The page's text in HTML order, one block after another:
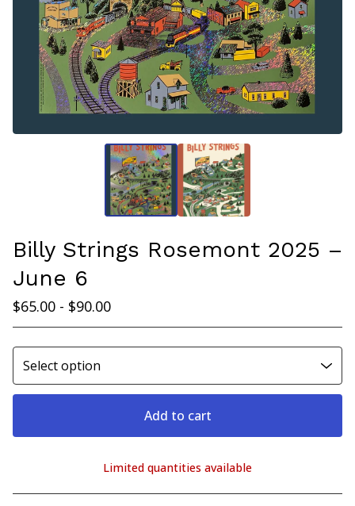
Billy Strings Rosemont 2025 –
June 6
$65.00 - $90.00
Add to cart
View cart
Limited quantities available